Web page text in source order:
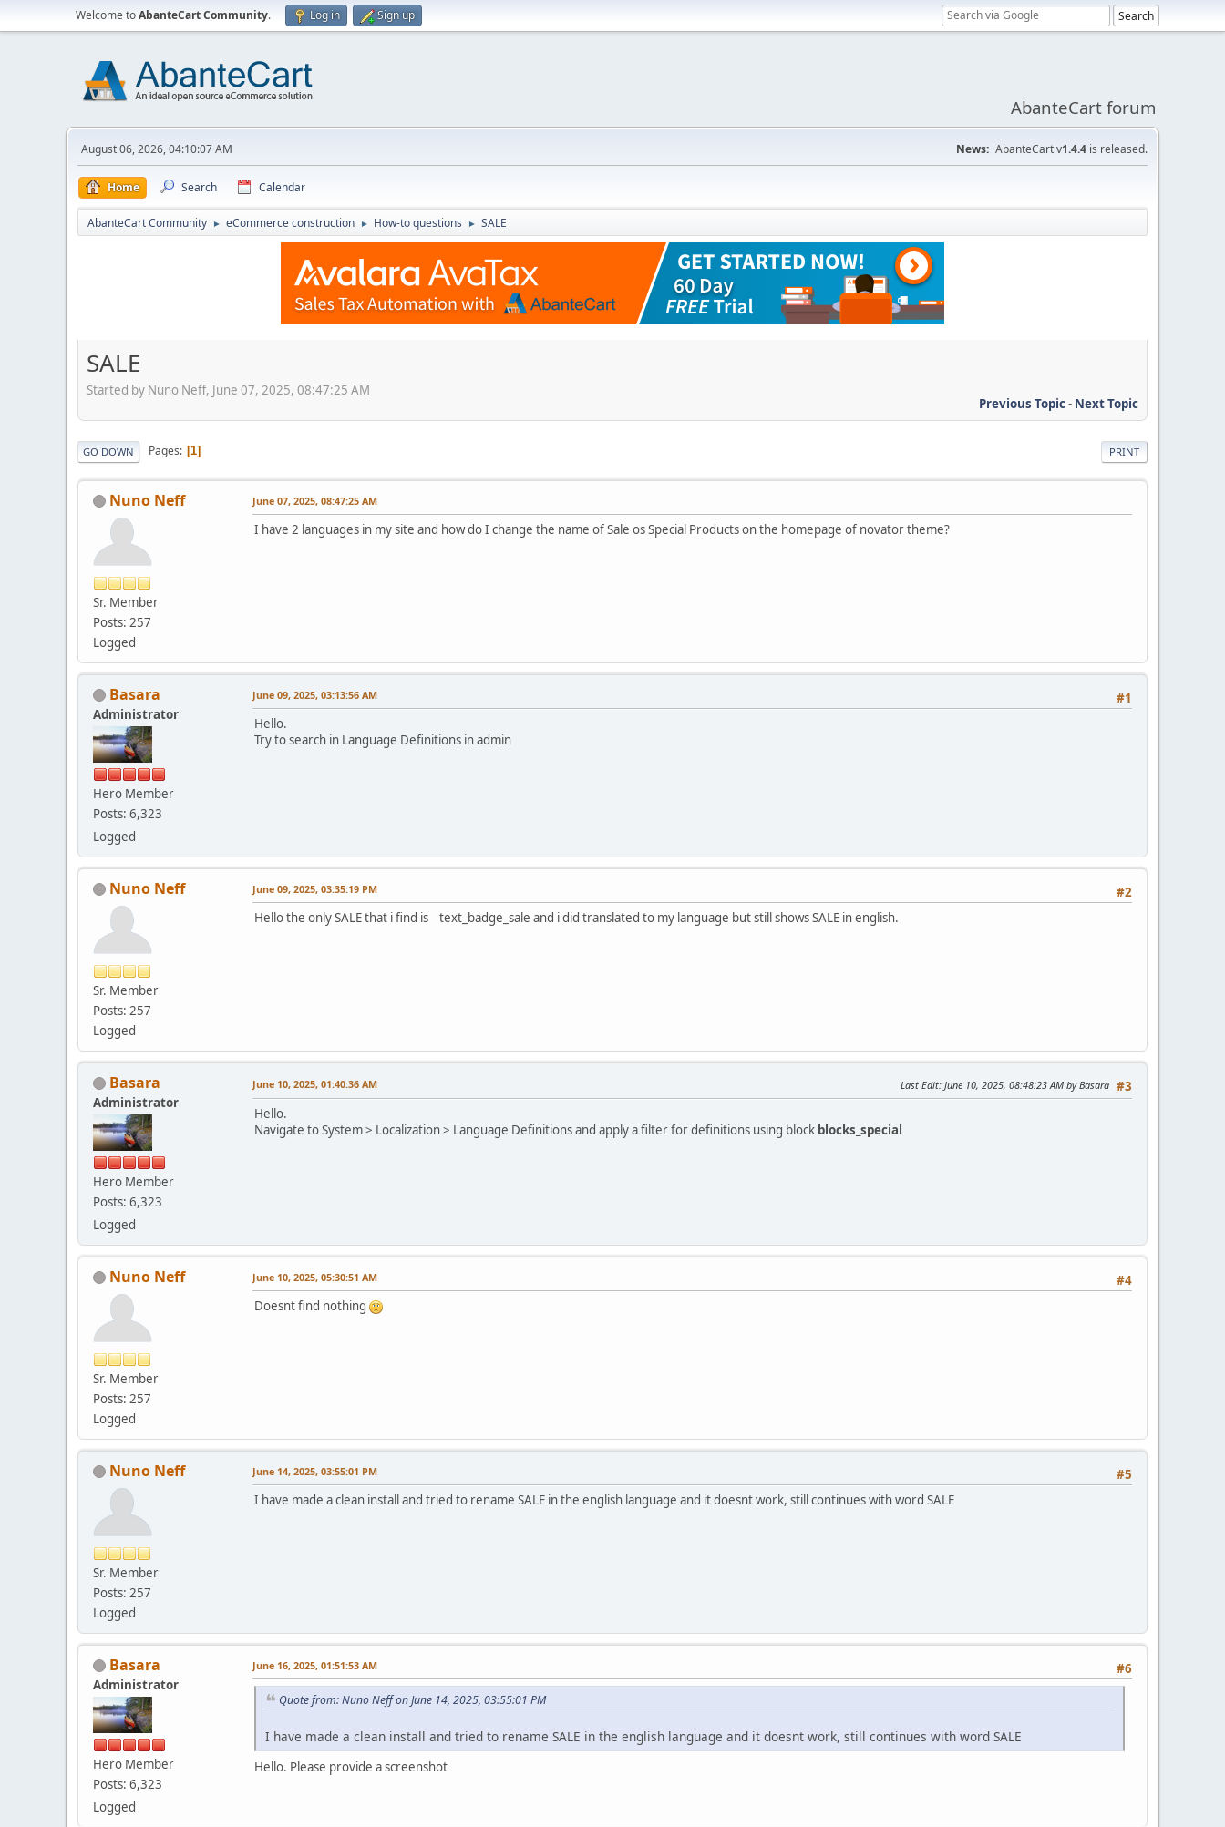
Welcome toAbanteCart Community. Log in Sign up
AbanteCart forum
August 06, 2026, 04:10:07 AM News: AbanteCart v1.4.4 is released.
Home Search Calendar
AbanteCart Community ► eCommerce construction ► How-to questions ► SALE
SALE
Started by Nuno Neff, June 07, 2025, 08:47:25 AM
Previous Topic- Next Topic
PRINT
GO DOWN Pages 1
Nuno Neff
Sr. Member
Posts: 257
Logged
June 07, 2025, 08:47:25 AM
I have 2 languages in my site and how do I change the name of Sale os Special Products on the homepage of novator theme?
Basara
Administrator
Hero Member
Posts: 6,323
Logged
#1
June 09, 2025, 03:13:56 AM
Hello.
Try to search in Language Definitions in admin
Nuno Neff
Sr. Member
Posts: 257
Logged
#2
June 09, 2025, 03:35:19 PM
Hello the only SALE that i find is text_badge_sale and i did translated to my language but still shows SALE in english.
Basara
Administrator
Hero Member
Posts: 6,323
Logged
#3
June 10, 2025, 01:40:36 AM Last Edit: June 10, 2025, 08:48:23 AM by Basara
Hello.
Navigate to System > Localization > Language Definitions and apply a filter for definitions using block blocks_special
Nuno Neff
Sr. Member
Posts: 257
Logged
#4
June 10, 2025, 05:30:51 AM
Doesnt find nothing
Nuno Neff
Sr. Member
Posts: 257
Logged
#5
June 14, 2025, 03:55:01 PM
I have made a clean install and tried to rename SALE in the english language and it doesnt work, still continues with word SALE
Basara
Administrator
Hero Member
Posts: 6,323
Logged
#6
June 16, 2025, 01:51:53 AM
Quote from: Nuno Neff on June 14, 2025, 03:55:01 PM
I have made a clean install and tried to rename SALE in the english language and it doesnt work, still continues with word SALE
Hello. Please provide a screenshot